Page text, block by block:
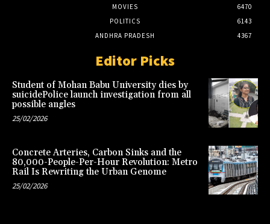
MOVIES
6470
POLITICS
6143
ANDHRA PRADESH
4367
Editor Picks
Student of Mohan Babu University dies by
suicidePolice launch investigation from all
possible angles
25/02/2026
Concrete Arteries, Carbon Sinks and the
80,000-People-Per-Hour Revolution: Metro
Rail Is Rewriting the Urban Genome
25/02/2026